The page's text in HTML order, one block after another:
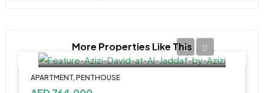
More Properties Like This
APARTMENT, PENTHOUSE